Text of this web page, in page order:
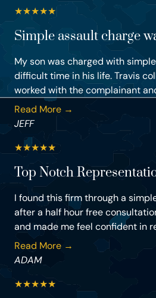
★★★★★
Simple assault charge
My son was charged with
difficult time in his life. Travis
worked with the complainant
Read More →
JEFF
★★★★★
Top Notch
I found this firm through a
after a half hour free
and made me feel confident in
Read More →
ADAM
★★★★★